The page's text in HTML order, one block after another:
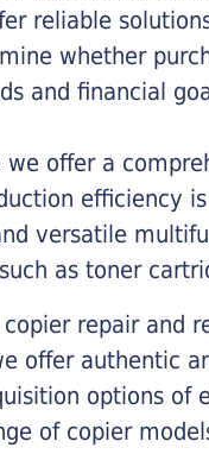
reliable
whether
and financial
we offer a
efficiency
versatile
as toner
repair and
offer authentic
options
of copier